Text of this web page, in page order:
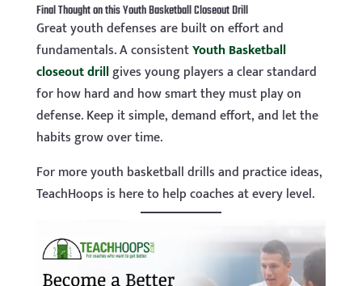
Final Thought on this Youth Basketball Closeout Drill
Great youth defenses are built on effort and
fundamentals. A consistentYouth Basketball
closeout drillgives young players a clear standard
for how hard and how smart they must play on
defense. Keep it simple, demand effort, and let the
habits grow over time.
For more youth basketball drills and practice ideas,
TeachHoops is here to help coaches at every level.